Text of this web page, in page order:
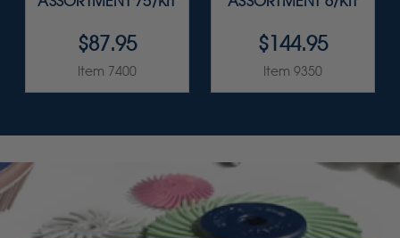
$87.95
Item 7400
$144.95
Item 9350